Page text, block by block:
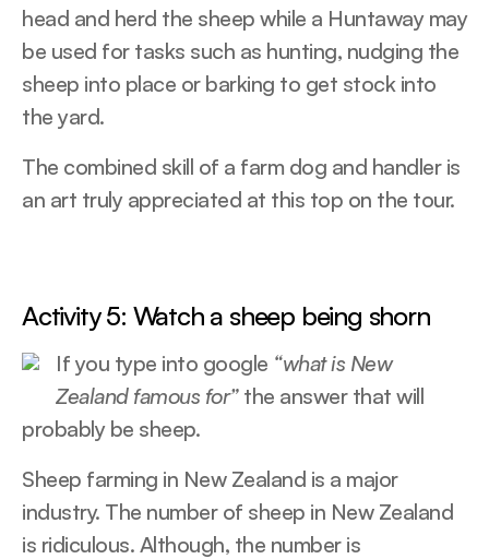
head and herd the sheep while a Huntaway may
be used for tasks such as hunting, nudging the
sheep into place or barking to get stock into
the yard.
The combined skill of a farm dog and handler is
an art truly appreciated at this top on the tour.
Activity 5: Watch a sheep being shorn
If you type into google “what is New
Zealand famous for”the answer that will
probably be sheep.
Sheep farming in New Zealand is a major
industry. The number of sheep in New Zealand
is ridiculous. Although, the number is